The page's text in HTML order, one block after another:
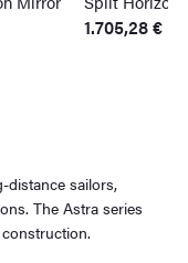
1.705,28€
distance sailors,
The Astra series